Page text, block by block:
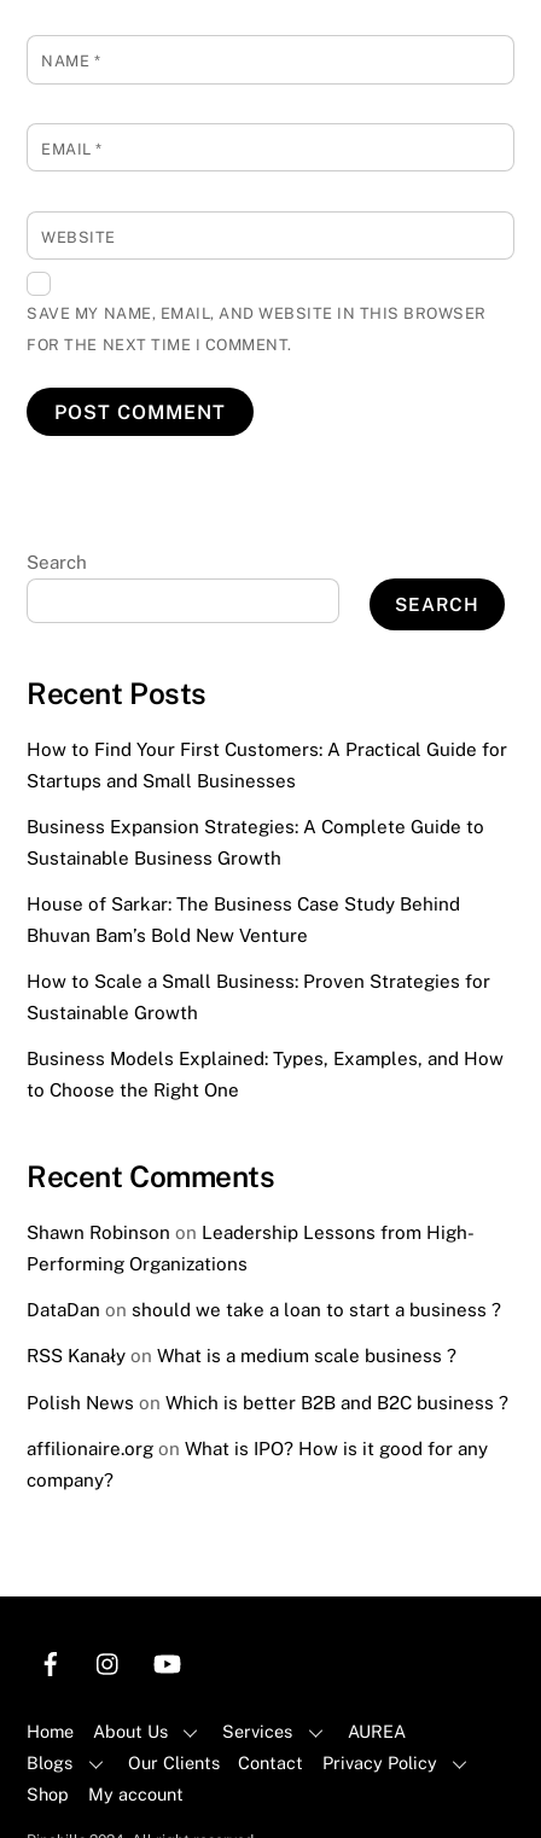
NAME *
EMAIL*
WEBSITE
SAVE MY NAME, EMAIL, AND WEBSITE IN THIS BROWSER
FOR THE NEXT TIME I COMMENT.
Search
SEARCH
Recent Posts
How to Find Your First Customers: A Practical Guide for
Startups and Small Businesses
Business Expansion Strategies: A Complete Guide to
Sustainable Business Growth
House of Sarkar: The Business Case Study Behind
Bhuvan Bam’s Bold New Venture
How to Scale a Small Business: Proven Strategies for
Sustainable Growth
Business Models Explained: Types, Examples, and How
to Choose the Right One
Recent Comments
Shawn Robinson on Leadership Lessons from High-
Performing Organizations
DataDan on should we take a loan to start a business ?
RSS Kanały onWhat is a medium scale business ?
Polish News onWhich is better B2B and B2C business ?
affilionaire.org onWhat is IPO? How is it good for any
company?
Home About Us Services
AUREA
Blogs
Our Clients Contact
Privacy Policy
Shop
My account